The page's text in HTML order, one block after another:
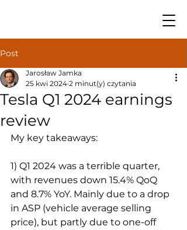
Post
Tesla Q1 2024 earnings
review
Jarosław Jamka
25 kwi 2024 2 minut(y) czytania
My key takeaways:
1) Q1 2024 was a terrible quarter,
with revenues down 15.4% QoQ
and 8.7% YoY. Mainly due to a drop
in ASP (vehicle average selling
price), but partly due to one-off